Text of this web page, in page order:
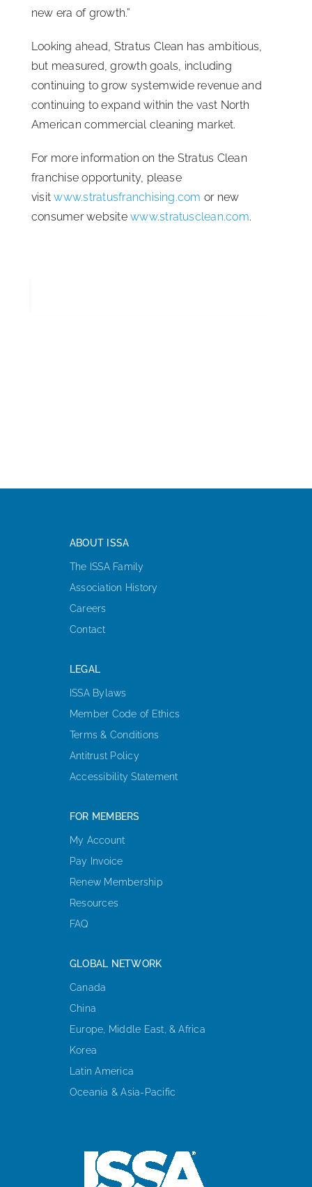
new era of growth.”
Looking ahead, Stratus Clean has ambitious,
but measured, growth goals, including
continuing to grow systemwide revenue and
continuing to expand within the vast North
American commercial cleaning market.
For more information on the Stratus Clean
franchise opportunity, please
visit www.stratusfranchising.com or new
consumer websitewww.stratusclean.com.
ABOUT ISSA
The ISSA Family
Association History
Careers
Contact
LEGAL
ISSA Bylaws
Member Code of Ethics
Terms & Conditions
Antitrust Policy
Accessibility Statement
FOR MEMBERS
My Account
Pay Invoice
Renew Membership
Resources
FAQ
GLOBAL NETWORK
Canada
China
Europe, Middle East, & Africa
Korea
Latin America
Oceania & Asia-Pacific